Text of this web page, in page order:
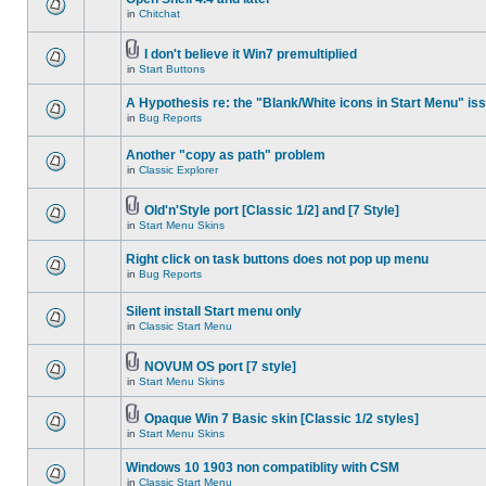
in Chitchat
I don't believe it Win7 premultiplied
in Start Buttons
A Hypothesis re: the "Blank/White icons in Start Menu"
in Bug Reports
Another "copy as path" problem
in Classic Explorer
Old'n'Style port [Classic 1/2] and [7 Style]
in Start Menu Skins
Right click on task buttons does not pop up menu
in Bug Reports
Silent install Start menu only
in Classic Start Menu
NOVUM OS port [7 style]
in Start Menu Skins
Opaque Win 7 Basic skin [Classic 1/2 styles]
in Start Menu Skins
Windows 10 1903 non compatiblity with CSM
in Classic Start Menu